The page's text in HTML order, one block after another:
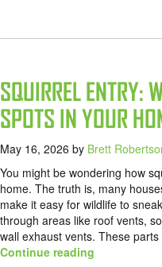
SQUIRREL ENTRY:
SPOTS IN YOUR
May 16, 2026 by Brett
You might be wondering how
home. The truth is, many
make it easy for wildlife to
through areas like roof vents,
wall exhaust vents. These
Continue reading